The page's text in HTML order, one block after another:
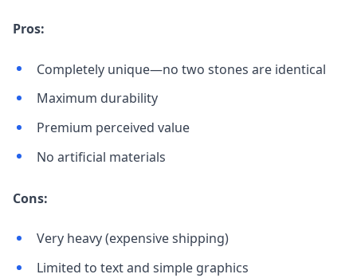
Pros:
Completely unique—no two stones are identical
Maximum durability
Premium perceived value
No artificial materials
Cons:
Very heavy (expensive shipping)
Limited to text and simple graphics